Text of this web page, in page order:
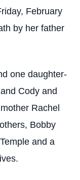
February
by her father
one daughter-
Cody and
Rachel
Bobby
and a